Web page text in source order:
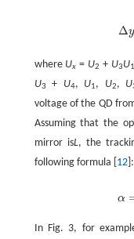
Δy
where Ux = U2 + U3U1
U3 + U4, U1, U2, U
voltage of the QD
Assuming that the
mirror isL, the
following formula [ 12]:
α
In Fig. 3, for